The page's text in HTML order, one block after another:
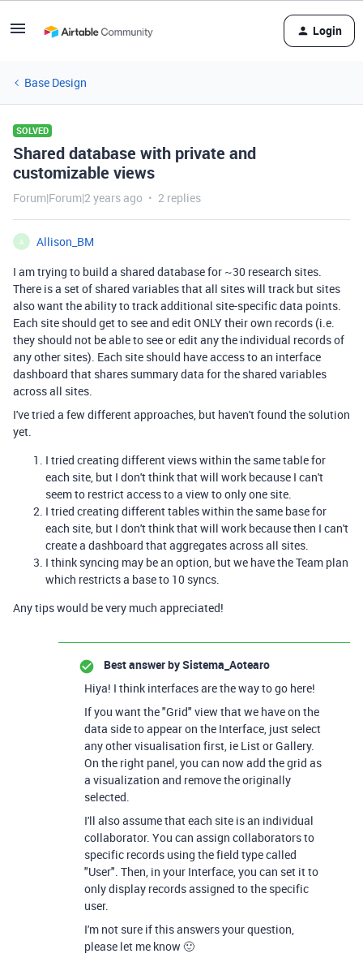
Login
Base Design
SOLVED
Shared database with private and
customizable views
Forum|Forum|2 years ago 2 replies
A
Allison_BM
I am trying to build a shared database for ~30 research sites.
There is a set of shared variables that all sites will track but sites
also want the ability to track additional site-specific data points.
Each site should get to see and edit ONLY their own records (i.e.
they should not be able to see or edit any the individual records of
any other sites). Each site should have access to an interface
dashboard that shares summary data for the shared variables
across all sites.
I've tried a few different approaches, but haven't found the solution
yet.
I tried creating different views within the same table for
each site, but I don't think that will work because I can't
seem to restrict access to a view to only one site.
I tried creating different tables within the same base for
each site, but I don't think that will work because then I can't
create a dashboard that aggregates across all sites.
I think syncing may be an option, but we have the Team plan
which restricts a base to 10 syncs.
Any tips would be very much appreciated!
Best answer bySistema_Aotearo
Hiya! I think interfaces are the way to go here!
If you want the "Grid" view that we have on the
data side to appear on the Interface, just select
any other visualisation first, ie List or Gallery.
On the right panel, you can now add the grid as
a visualization and remove the originally
selected.
I'll also assume that each site is an individual
collaborator. You can assign collaborators to
specific records using the field type called
"User". Then, in your Interface, you can set it to
only display records assigned to the specific
user.
I'm not sure if this answers your question,
please let me know 🙂